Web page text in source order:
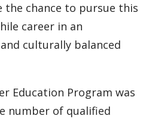
the chance to pursue this
career in an
culturally balanced
Education Program was
number of qualified